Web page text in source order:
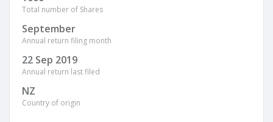
Total number of Shares
September
Annual return filing month
22 Sep 2019
Annual return last filed
NZ
Country of origin